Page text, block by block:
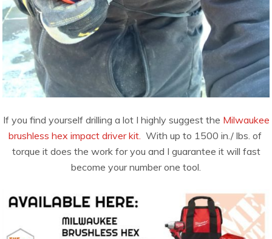
If you find yourself drilling a lot I highly suggest the Milwaukee
brushless hex impact driver kit. With up to 1500​ ​in./​ ​lbs.​ ​of​ ​
torque it does the work for you and I guarantee it will fast
become your number one tool.